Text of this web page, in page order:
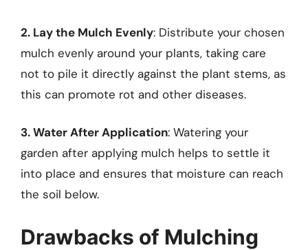
2. Lay the Mulch Evenly: Distribute your chosen
mulch evenly around your plants, taking care
not to pile it directly against the plant stems, as
this can promote rot and other diseases.
3. Water After Application: Watering your
garden after applying mulch helps to settle it
into place and ensures that moisture can reach
the soil below.
Drawbacks of Mulching